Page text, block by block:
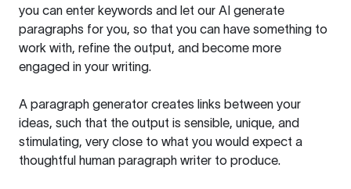
you can enter keywords and let our AI generate
paragraphs for you, so that you can have something to
work with, refine the output, and become more
engaged in your writing.
A paragraph generator creates links between your
ideas, such that the output is sensible, unique, and
stimulating, very close to what you would expect a
thoughtful human paragraph writer to produce.